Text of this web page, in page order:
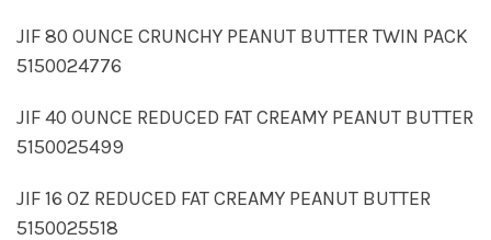
JIF 80 OUNCE CRUNCHY PEANUT BUTTER TWIN PACK
5150024776
JIF 40 OUNCE REDUCED FAT CREAMY PEANUT BUTTER
5150025499
JIF 16 OZ REDUCED FAT CREAMY PEANUT BUTTER
5150025518